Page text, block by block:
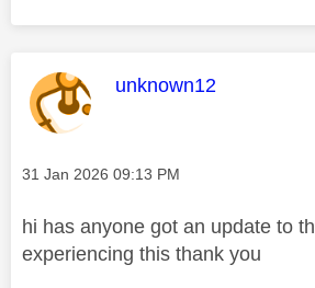
This message was
unknown12
Message posted on
‎31 Jan 2026 09:13 PM
hi has anyone got an update to
experiencing this thank you